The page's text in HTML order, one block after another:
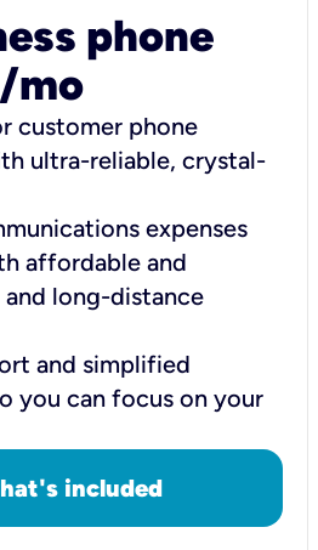
phone
mo
customer phone
ultra-reliable, crystal-
expenses
affordable and
long-distance
and simplified
you can focus on your
included